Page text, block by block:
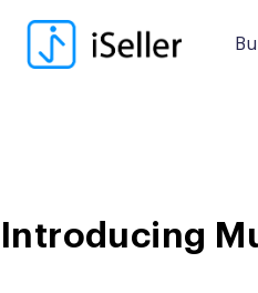
content
Introducing